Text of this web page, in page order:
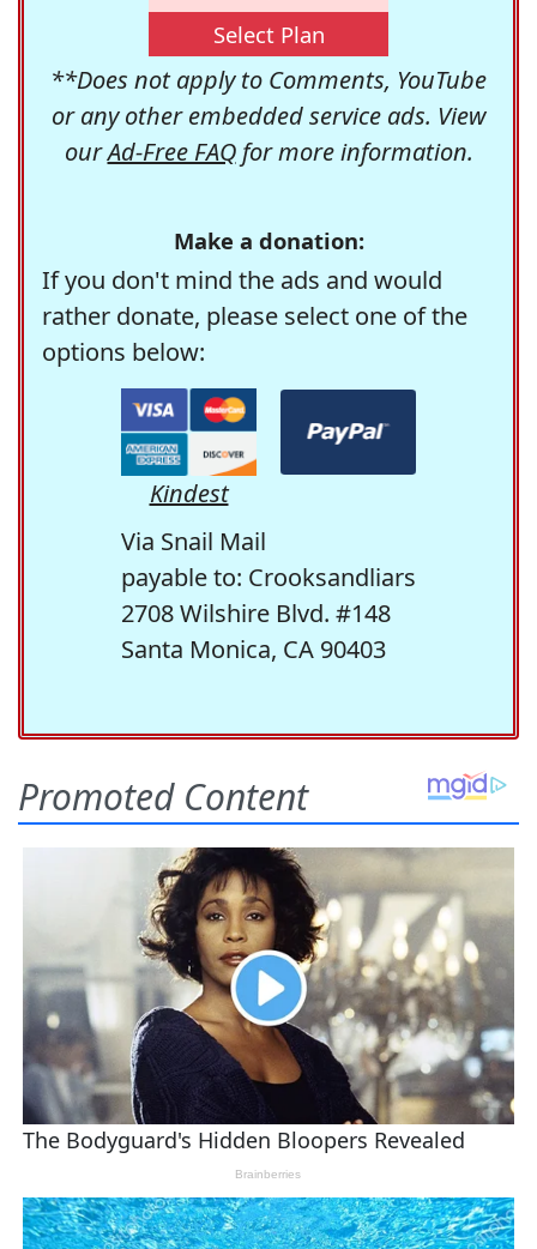
Select Plan
**Does not apply to Comments, YouTube
or any other embedded service ads. View
ourAd-Free FAQfor more information.
Make a donation:
If you don't mind the ads and would
rather donate, please select one of the
options below:
Kindest
Via Snail Mail
payable to: Crooksandliars
2708 Wilshire Blvd. #148
Santa Monica, CA 90403